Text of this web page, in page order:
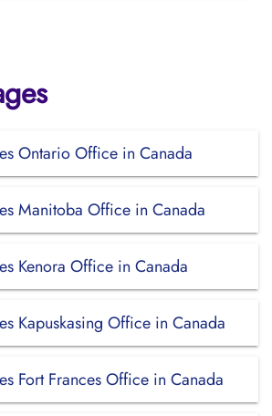
Ontario Office in Canada
Manitoba Office in Canada
Kenora Office in Canada
Kapuskasing Office in Canada
Fort Frances Office in Canada